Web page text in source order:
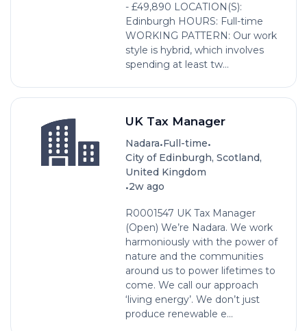
- £49,890 LOCATION(S):
Edinburgh HOURS: Full-time
WORKING PATTERN: Our work
style is hybrid, which involves
spending at least tw...
UK Tax Manager
Nadara•Full-time•
City of Edinburgh, Scotland,
United Kingdom
•2w ago
R0001547 UK Tax Manager
(Open) We’re Nadara. We work
harmoniously with the power of
nature and the communities
around us to power lifetimes to
come. We call our approach
‘living energy’. We don’t just
produce renewable e...